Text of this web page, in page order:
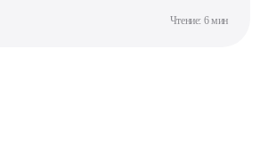
Чтение: 6 мин